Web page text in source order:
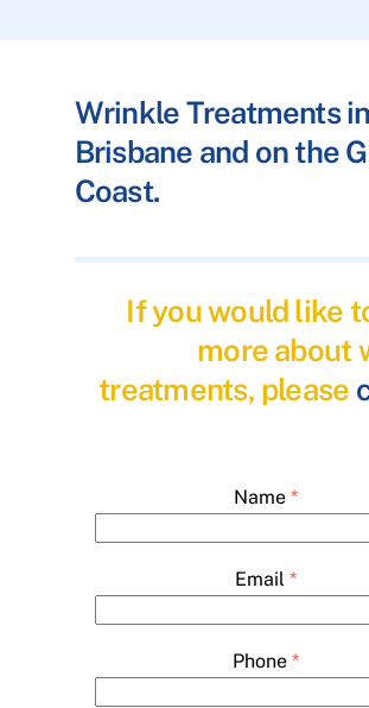
Wrinkle Treatments in
Brisbane and on the
Coast.
If you would like
more about
treatments, please
Name *
Email *
Phone *